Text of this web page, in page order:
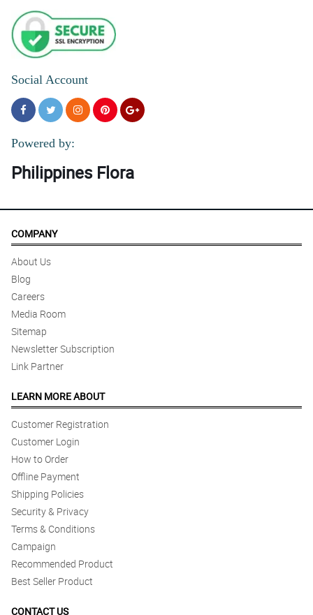
Social Account
Powered by:
Philippines Flora
COMPANY
About Us
Blog
Careers
Media Room
Sitemap
Newsletter Subscription
Link Partner
LEARN MORE ABOUT
Customer Registration
Customer Login
How to Order
Offline Payment
Shipping Policies
Security & Privacy
Terms & Conditions
Campaign
Recommended Product
Best Seller Product
CONTACT US